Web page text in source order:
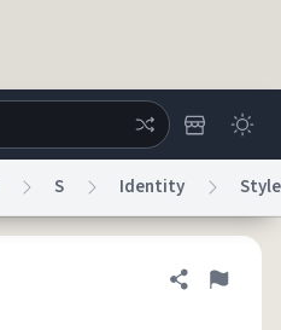
S Identity Style
Share
Flag